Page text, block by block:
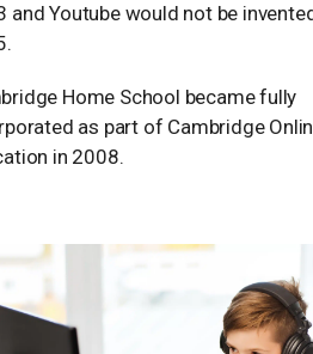
and Youtube would not be
Home School became fully
as part of Cambridge
in 2008.